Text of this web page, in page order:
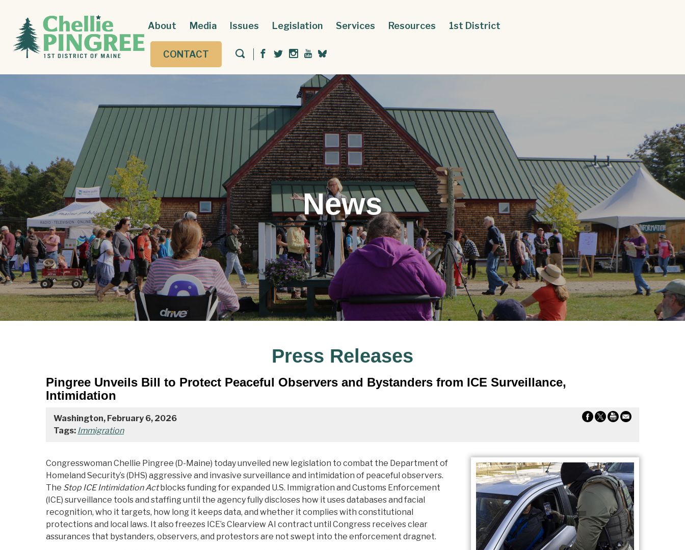
About Media Issues Legislation Services Resources 1st District
CONTACT
News
Press Releases
Pingree Unveils Bill to Protect Peaceful Observers and Bystanders from ICE Surveillance,
Intimidation
Washington, February 6, 2026
Tags: Immigration
Congresswoman Chellie Pingree (D-Maine) today unveiled new legislation to combat the Department of
Homeland Security’s (DHS) aggressive and invasive surveillance and intimidation of peaceful observers.
The Stop ICE Intimidation Actblocks funding for expanded U.S. Immigration and Customs Enforcement
(ICE) surveillance tools and staffing until the agency fully discloses how it uses databases and facial
recognition, who it targets, how long it keeps data, and whether it complies with constitutional
protections and local laws. It also freezes ICE’s Clearview AI contract until Congress receives clear
assurances that bystanders, observers, and protestors are not swept into the enforcement dragnet.